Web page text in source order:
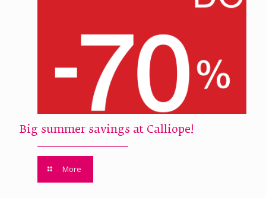
Big summer savings at Calliope!
More